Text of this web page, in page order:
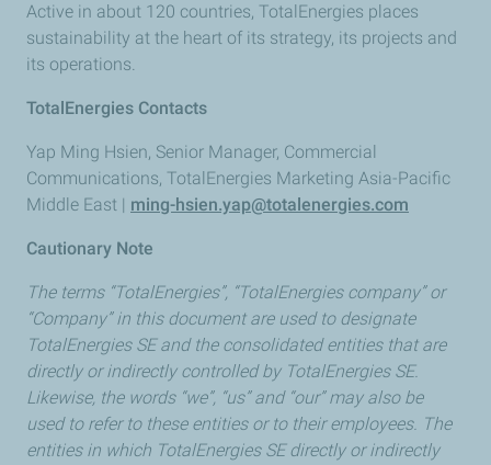
Active in about 120 countries, TotalEnergies places
sustainability at the heart of its strategy, its projects and
its operations.
TotalEnergies Contacts
Yap Ming Hsien, Senior Manager, Commercial
Communications, TotalEnergies Marketing Asia-Pacific
Middle East | ming-hsien.yap@totalenergies.com
Cautionary Note
The terms “TotalEnergies”, “TotalEnergies company” or
“Company” in this document are used to designate
TotalEnergies SE and the consolidated entities that are
directly or indirectly controlled by TotalEnergies SE.
Likewise, the words “we”, “us” and “our” may also be
used to refer to these entities or to their employees. The
entities in which TotalEnergies SE directly or indirectly